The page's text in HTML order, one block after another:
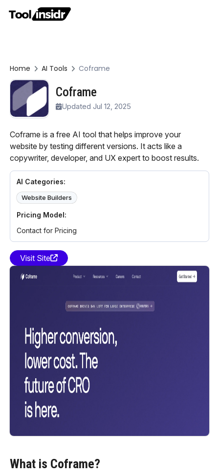
Home AI Tools Coframe
Coframe
Updated Jul 12, 2025
Coframe is a free AI tool that helps improve your
website by testing different versions. It acts like a
copywriter, developer, and UX expert to boost results.
AI Categories:
Website Builders
Pricing Model:
Contact for Pricing
Visit Site
What is Coframe?